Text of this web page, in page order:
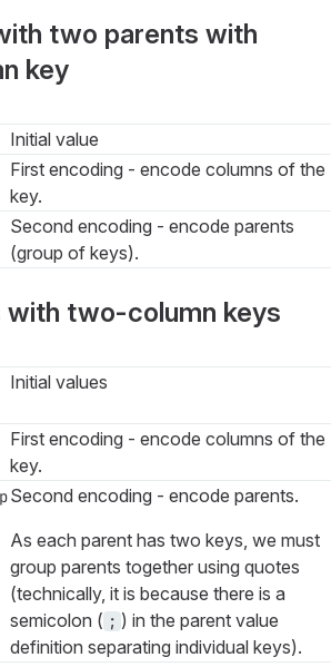
two parents with
key
Initial value
First encoding - encode columns of the
key.
Second encoding - encode parents
(group of keys).
with two-column keys
Initial values
First encoding - encode columns of the
key.
Second encoding - encode parents.
As each parent has two keys, we must
group parents together using quotes
(technically, it is because there is a
semicolon ( ; ) in the parent value
definition separating individual keys).